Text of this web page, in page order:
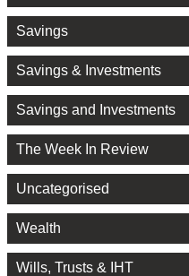
Savings
Savings & Investments
Savings and Investments
The Week In Review
Uncategorised
Wealth
Wills, Trusts & IHT